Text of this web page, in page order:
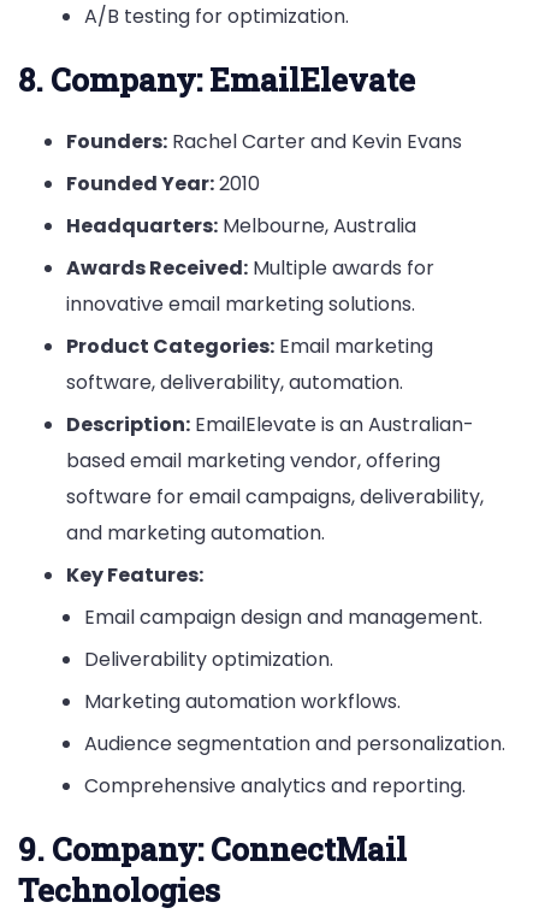
A/B testing for optimization.
8. Company: EmailElevate
Founders: Rachel Carter and Kevin Evans
Founded Year:2010
Headquarters: Melbourne, Australia
Awards Received: Multiple awards for
innovative email marketing solutions.
Product Categories: Email marketing
software, deliverability, automation.
Description: EmailElevate is an Australian-
based email marketing vendor, offering
software for email campaigns, deliverability,
and marketing automation.
Key Features:
Email campaign design and management.
Deliverability optimization.
Marketing automation workflows.
Audience segmentation and personalization.
Comprehensive analytics and reporting.
9. Company: ConnectMail
Technologies